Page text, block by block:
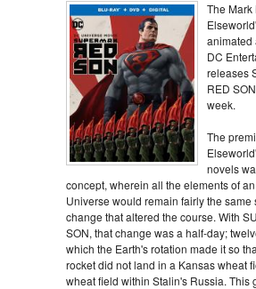
The Mark
animated
DC
releases
RED
week.
The
novels
concept, wherein all the elements of
Universe would remain fairly the same
change that altered the course. With
SON, that change was a half-day;
which the Earth's rotation made it so
rocket did not land in a Kansas wheat
wheat field within Stalin's Russia. This